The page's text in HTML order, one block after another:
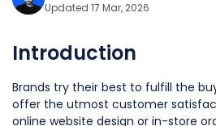
Updated 17 Mar, 2026
Introduction
Brands try their best to fulfill the
offer the utmost customer
online website design or in-store